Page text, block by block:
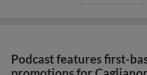
Podcast features first-